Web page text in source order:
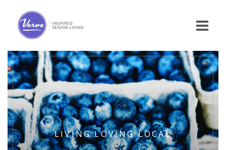
LIVING LOVING LOCAL